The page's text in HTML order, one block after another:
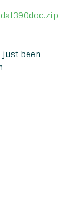
just been